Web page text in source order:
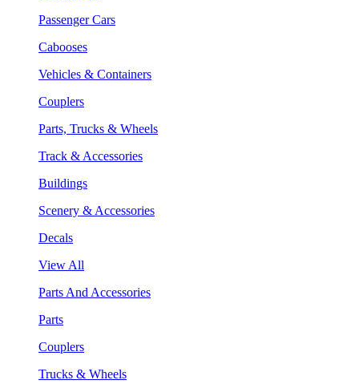
Passenger Cars
Cabooses
Vehicles & Containers
Couplers
Parts, Trucks & Wheels
Track & Accessories
Buildings
Scenery & Accessories
Decals
View All
Parts And Accessories
Parts
Couplers
Trucks & Wheels